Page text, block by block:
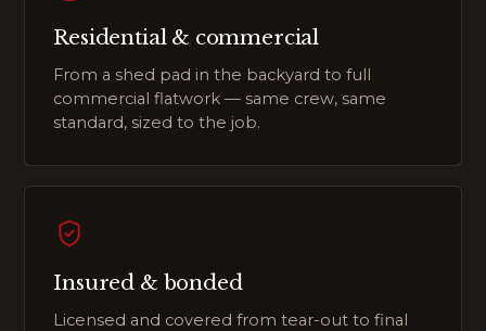
Residential & commercial
From a shed pad in the backyard to full
commercial flatwork — same crew, same
standard, sized to the job.
Insured & bonded
Licensed and covered from tear-out to final